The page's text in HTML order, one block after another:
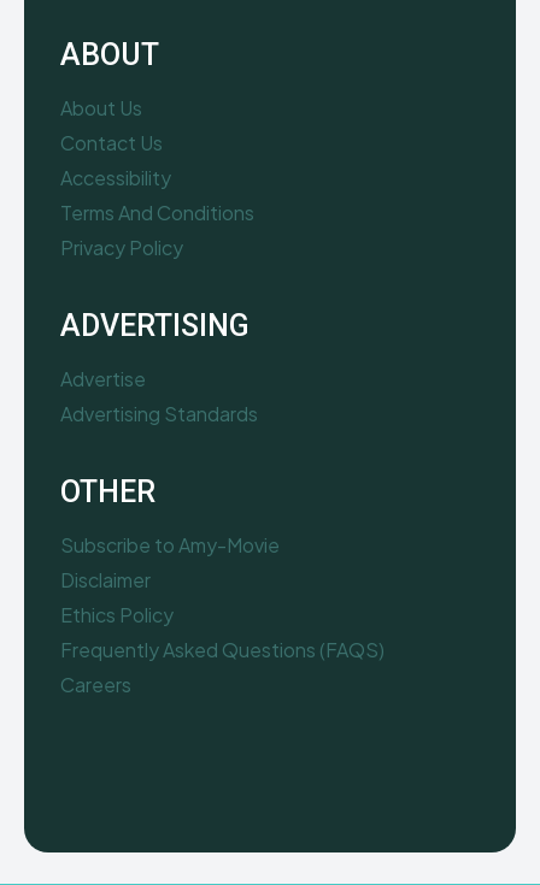
ABOUT
About Us
Contact Us
Accessibility
Terms And Conditions
Privacy Policy
ADVERTISING
Advertise
Advertising Standards
OTHER
Subscribe to Amy-Movie
Disclaimer
Ethics Policy
Frequently Asked Questions (FAQS)
Careers